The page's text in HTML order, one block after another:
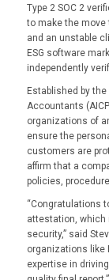
Type 2 SOC 2
to make the
and an unstable
ESG software
independently
Established by
Accountants
organizations of
ensure the
customers are
affirm that a
policies,
“Congratulations
attestation, which
security,” said
organizations like
expertise in